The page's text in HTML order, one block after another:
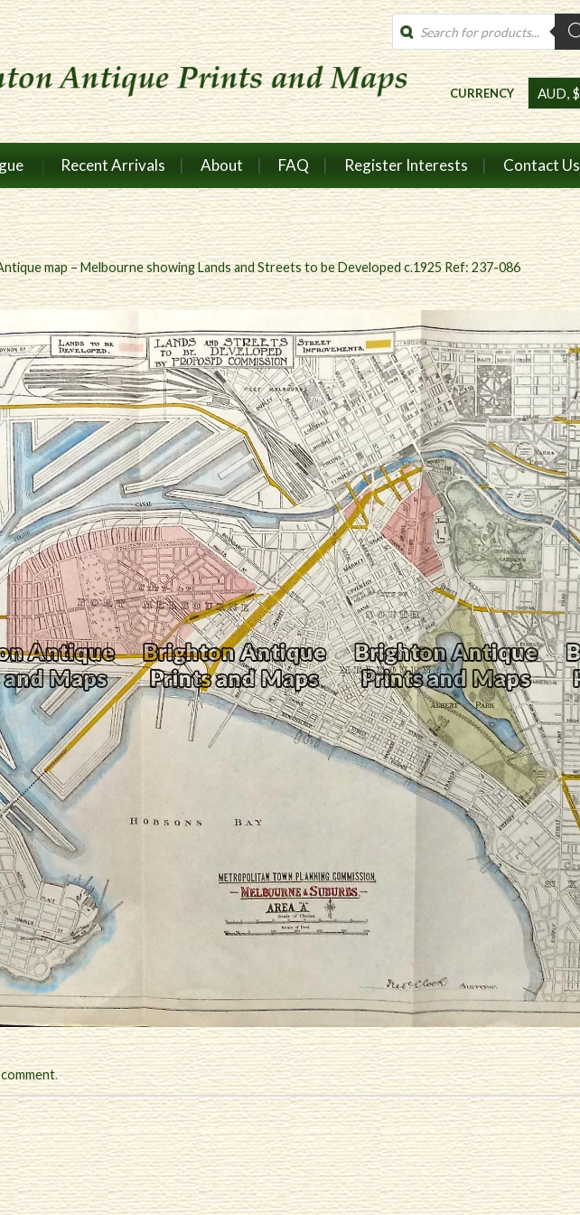
Products
search
CURRENCY
Recent Arrivals About FAQ Register Interests Contact Us
map – Melbourne showing Lands and Streets to be Developed c.1925 Ref: 237-086
.